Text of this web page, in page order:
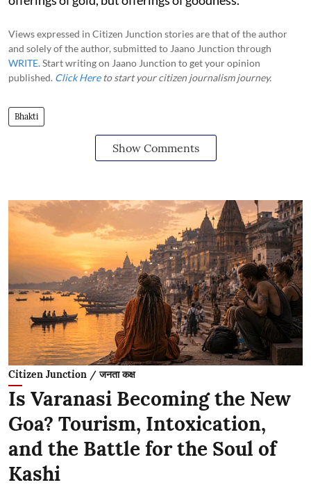
Views expressed in Citizen Junction stories are that of the author
and solely of the author, submitted to Jaano Junction through
WRITE. Start writing on Jaano Junction to get your opinion
published. Click Hereto start your citizen journalism journey.
Bhakti
Show Comments
Citizen Junction / जनता कक्ष
Is Varanasi Becoming the New
Goa? Tourism, Intoxication,
and the Battle for the Soul of
Kashi